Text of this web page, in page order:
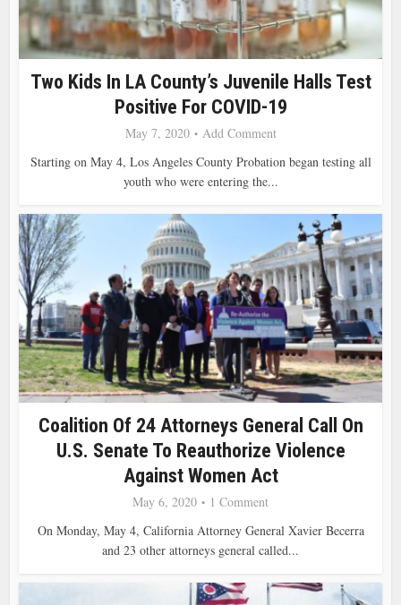
Two Kids In LA County’s Juvenile Halls Test
Positive For COVID-19
May 7, 2020
Add Comment
Starting on May 4, Los Angeles County Probation began testing all
youth who were entering the...
Coalition Of 24 Attorneys General Call On
U.S. Senate To Reauthorize Violence
Against Women Act
May 6, 2020
1 Comment
On Monday, May 4, California Attorney General Xavier Becerra
and 23 other attorneys general called...